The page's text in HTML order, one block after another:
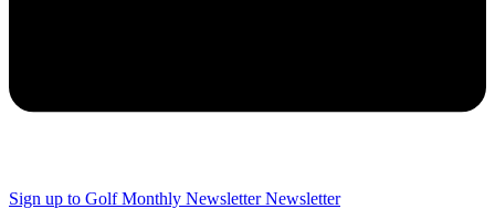
Sign up to Golf Monthly Newsletter Newsletter